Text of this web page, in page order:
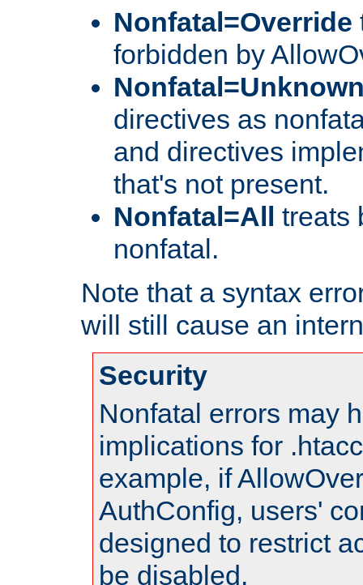
Nonfatal=Override
forbidden by
directives as
and directives
that's not present.
Nonfatal=All
treats
nonfatal.
Note that a syntax
will still cause an
Security
Nonfatal errors may
implications for
example, if
AuthConfig, users'
designed to restrict
be disabled.